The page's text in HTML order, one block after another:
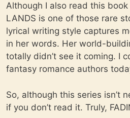
Although I also read this
LANDS is one of those rare
lyrical writing style captures
in her words. Her world-
totally didn’t see it coming. I
fantasy romance authors
So, although this series isn’t
if you don’t read it. Truly,